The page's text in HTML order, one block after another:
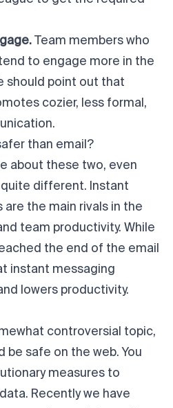
Team members who
to engage more in the
should point out that
cozier, less formal,
than email?
about these two, even
different. Instant
are the main rivals in the
team productivity. While
the end of the email
instant messaging
lowers productivity.
controversial topic,
be safe on the web. You
measures to
Recently we have